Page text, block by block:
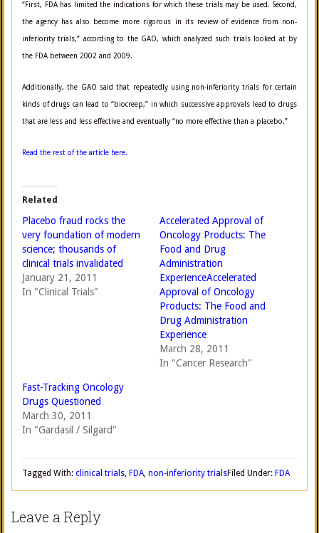
“First, FDA has limited the indications for which these trials may be used. Second,
the agency has also become more rigorous in its review of evidence from non-
inferiority trials,” according to the GAO, which analyzed such trials looked at by
the FDA between 2002 and 2009.
Additionally, the GAO said that repeatedly using non-inferiority trials for certain
kinds of drugs can lead to “biocreep,” in which successiveapprovals lead to drugs
that are less and less effective and eventually “no more effective than a placebo.”
Read the rest of the article here.
Related
Placebo fraud rocks the
very foundation of modern
science; thousands of
clinical trials invalidated
January 21, 2011
In "Clinical Trials"
Accelerated Approval of
Oncology Products: The
Food and Drug
Administration
ExperienceAccelerated
Approval of Oncology
Products: The Food and
Drug Administration
Experience
March 28, 2011
In "Cancer Research"
Fast-Tracking Oncology
Drugs Questioned
March 30, 2011
In "Gardasil / Silgard"
Filed Under: FDA
Tagged With: clinical trials, FDA, non-inferiority trials
Leave a Reply